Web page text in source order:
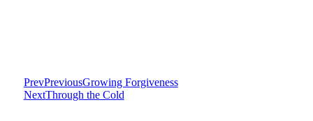
PrevPreviousGrowing Forgiveness
NextThrough the Cold